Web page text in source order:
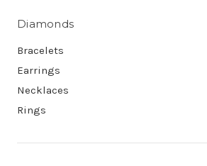
Diamonds
Bracelets
Earrings
Necklaces
Rings